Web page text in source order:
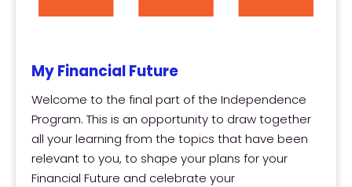
My Financial Future
Welcome to the final part of the Independence
Program. This is an opportunity to draw together
all your learning from the topics that have been
relevant to you, to shape your plans for your
Financial Future and celebrate your